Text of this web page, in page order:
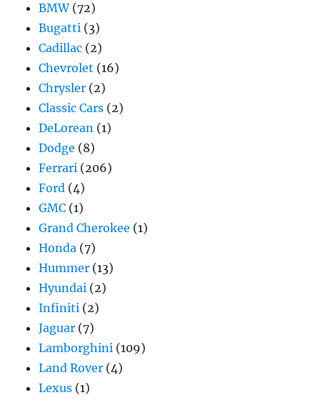
BMW(72)
Bugatti (3)
Cadillac (2)
Chevrolet (16)
Chrysler (2)
Classic Cars (2)
DeLorean (1)
Dodge (8)
Ferrari (206)
Ford (4)
GMC (1)
Grand Cherokee (1)
Honda (7)
Hummer (13)
Hyundai (2)
Infiniti (2)
Jaguar (7)
Lamborghini (109)
Land Rover (4)
Lexus (1)